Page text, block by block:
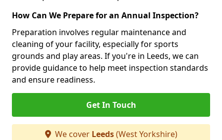
How Can We Prepare for an Annual Inspection?
Preparation involves regular maintenance and
cleaning of your facility, especially for sports
grounds and play areas. If you're in Leeds, we can
provide guidance to help meet inspection standards
and ensure readiness.
Get In Touch
We cover Leeds(West Yorkshire)